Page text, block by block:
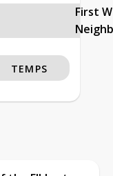
First
TEMPS